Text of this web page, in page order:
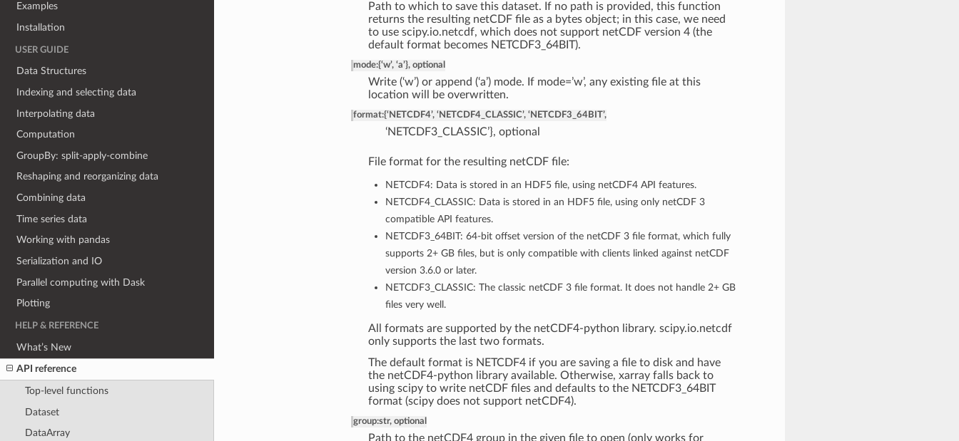
Examples
Installation
USER GUIDE
Data Structures
Indexing and selecting data
Interpolating data
Computation
GroupBy: split-apply-combine
Reshaping and reorganizing data
Combining data
Time series data
Working with pandas
Serialization and IO
Parallel computing with Dask
Plotting
HELP & REFERENCE
What’s New
API reference
Top-level functions
Dataset
DataArray
Path to which to save this dataset. If no path is provided, this function
returns the resulting netCDF file as a bytes object; in this case, we need
to use scipy.io.netcdf, which does not support netCDF version 4 (the
default format becomes NETCDF3_64BIT).
mode:{‘w’, ‘a’}, optional
Write (‘w’) or append (‘a’) mode. If mode=’w’, any existing file at this
location will be overwritten.
format:{‘NETCDF4’, ‘NETCDF4_CLASSIC’, ‘NETCDF3_64BIT’,
‘NETCDF3_CLASSIC’}, optional
File format for the resulting netCDF file:
NETCDF4: Data is stored in an HDF5 file, using netCDF4 API features.
NETCDF4_CLASSIC: Data is stored in an HDF5 file, using only netCDF 3
compatible API features.
NETCDF3_64BIT: 64-bit offset version of the netCDF 3 file format, which fully
supports 2+ GB files, but is only compatible with clients linked against netCDF
version 3.6.0 or later.
NETCDF3_CLASSIC: The classic netCDF 3 file format. It does not handle 2+ GB
files very well.
All formats are supported by the netCDF4-python library. scipy.io.netcdf
only supports the last two formats.
The default format is NETCDF4 if you are saving a file to disk and have
the netCDF4-python library available. Otherwise, xarray falls back to
using scipy to write netCDF files and defaults to the NETCDF3_64BIT
format (scipy does not support netCDF4).
group:str, optional
Path to the netCDF4 group in the given file to open (only works for